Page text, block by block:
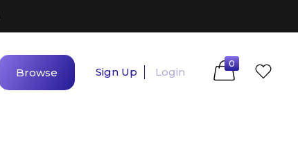
Browse Sign Up Login
0